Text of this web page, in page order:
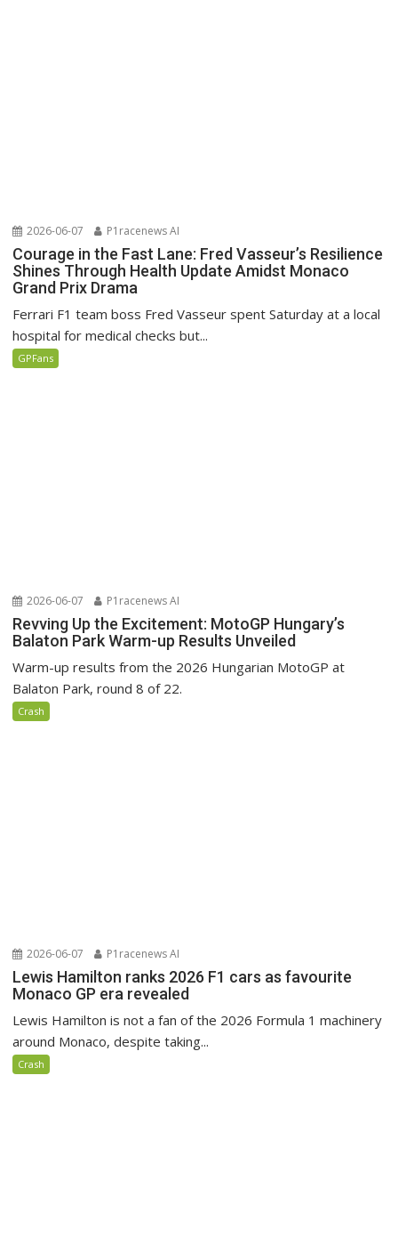
2026-06-07 P1racenews AI
Courage in the Fast Lane: Fred Vasseur’s Resilience
Shines Through Health Update Amidst Monaco
Grand Prix Drama
Ferrari F1 team boss Fred Vasseur spent Saturday at a local
hospital for medical checks but...
GPFans
2026-06-07 P1racenews AI
Revving Up the Excitement: MotoGP Hungary’s
Balaton Park Warm-up Results Unveiled
Warm-up results from the 2026 Hungarian MotoGP at
Balaton Park, round 8 of 22.
Crash
2026-06-07 P1racenews AI
Lewis Hamilton ranks 2026 F1 cars as favourite
Monaco GP era revealed
Lewis Hamilton is not a fan of the 2026 Formula 1 machinery
around Monaco, despite taking...
Crash